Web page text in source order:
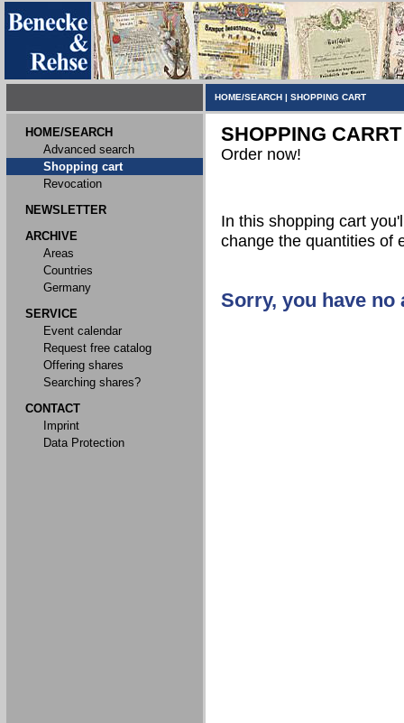
HOME/SEARCH | SHOPPING CART
HOME/SEARCH
Advanced search
Shopping cart
Revocation
NEWSLETTER
ARCHIVE
Areas
Countries
Germany
SERVICE
Event calendar
Request free catalog
Offering shares
Searching shares?
CONTACT
Imprint
Data Protection
SHOPPING CARRT
Order now!
In this shopping cart
change the quantities of
Sorry, you have